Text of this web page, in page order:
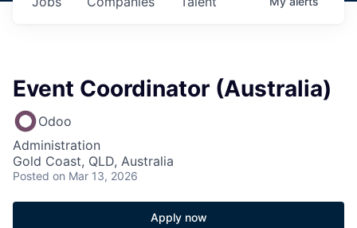
Event Coordinator (Australia)
Odoo
Administration
Gold Coast, QLD, Australia
Posted on Mar 13, 2026
Apply now